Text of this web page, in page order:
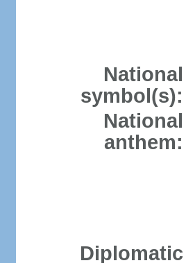
National
symbol(s):
National
anthem:
Diplomatic